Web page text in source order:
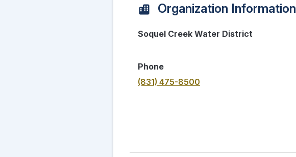
Organization Information
Soquel Creek Water District
Phone
(831) 475-8500